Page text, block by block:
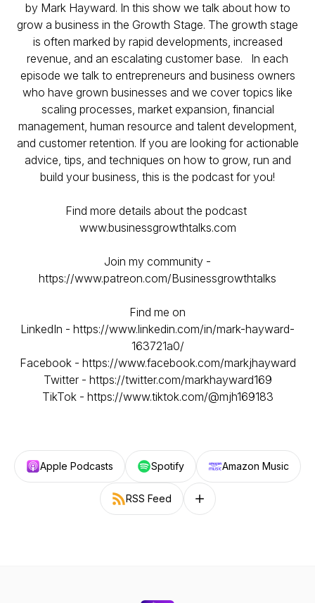
by Mark Hayward. In this show we talk about how to
grow a business in the Growth Stage. The growth stage
is often marked by rapid developments, increased
revenue, and an escalating customer base. ​ In each
episode we talk to entrepreneurs and business owners
who have grown businesses and we cover topics like
scaling processes, market expansion, financial
management, human resource and talent development,
and customer retention. If you are looking for actionable
advice, tips, and techniques on how to grow, run and
build your business, this is the podcast for you!
Find more details about the podcast
www.businessgrowthtalks.com
Join my community -
https://www.patreon.com/Businessgrowthtalks
Find me on
LinkedIn - https://www.linkedin.com/in/mark-hayward-
163721a0/
Facebook - https://www.facebook.com/markjhayward​
Twitter - https://twitter.com/markhayward169
TikTok - https://www.tiktok.com/@mjh169183
Apple Podcasts Spotify Amazon Music
RSS Feed Follow on other platforms